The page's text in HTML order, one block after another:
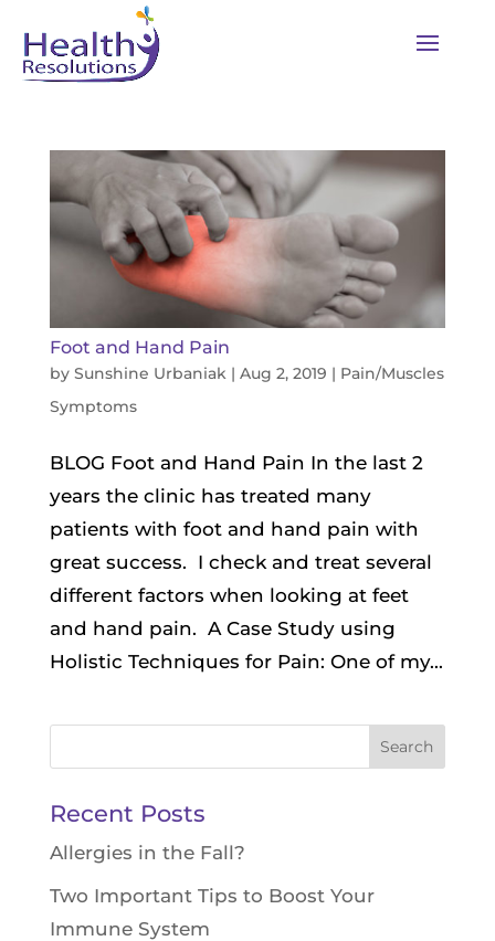
Foot and Hand Pain
by Sunshine Urbaniak| Aug 2, 2019 | Pain/Muscles
Symptoms
BLOG Foot and Hand Pain In the last 2
years the clinic has treated many
patients with foot and hand pain with
great success. I check and treat several
different factors when looking at feet
and hand pain. A Case Study using
Holistic Techniques for Pain: One of my...
for:
Recent Posts
Allergies in the Fall?
Two Important Tips to Boost Your
Immune System